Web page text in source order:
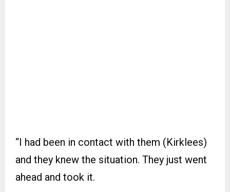
“I had been in contact with them (Kirklees)
and they knew the situation. They just went
ahead and took it.